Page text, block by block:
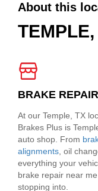
About this
BRAKE
At our Temple, TX
Brakes Plus is
auto shop. From
alignments , oil
everything your
brake repair near
stopping into.